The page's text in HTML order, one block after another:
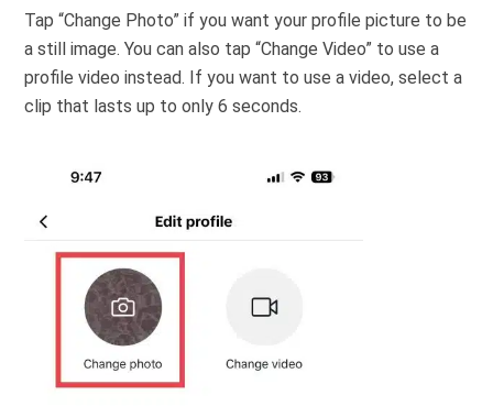
Tap “Change Photo” if you want your profile picture to be
a still image. You can also tap “Change Video” to use a
profile video instead. If you want to use a video, select a
clip that lasts up to only 6 seconds.